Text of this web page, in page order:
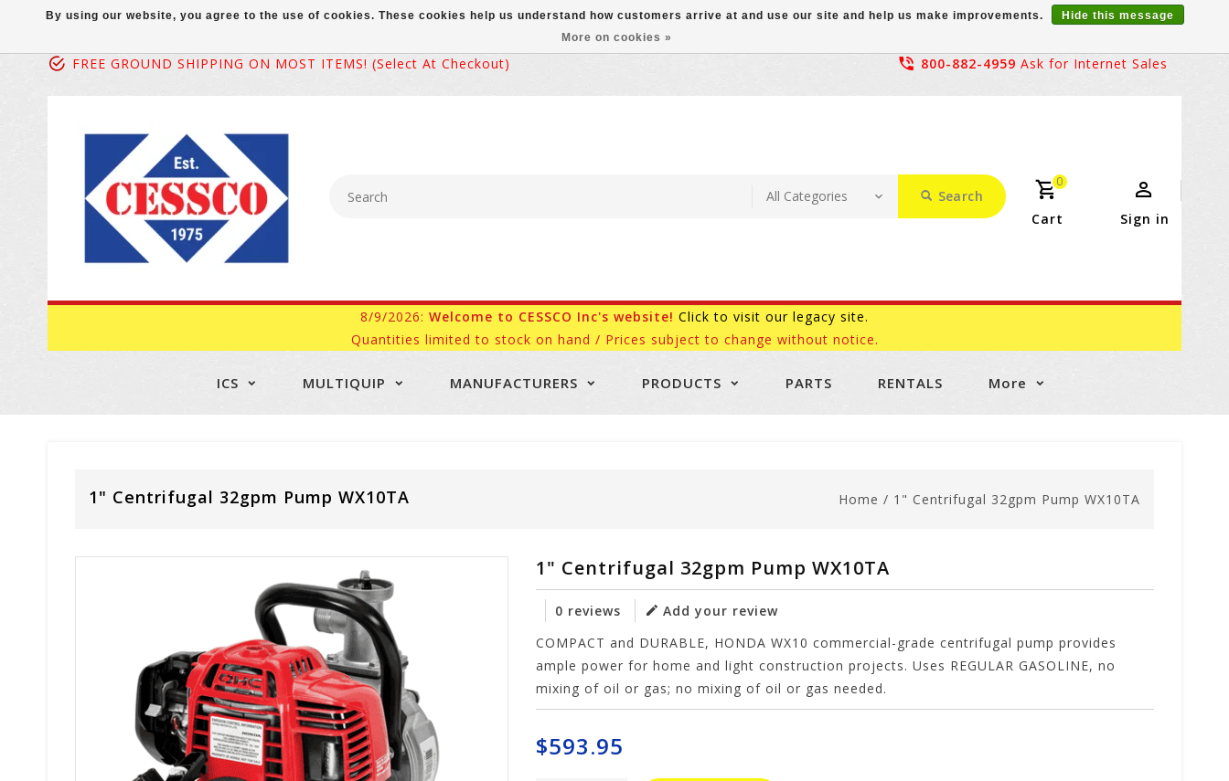
FREE GROUND SHIPPING ON MOST ITEMS! (select At Checkout) 800-882-4959 Ask for Internet Sales
Search
0
Cart Sign in
8/9/2026: Welcome to CESSCO Inc's website! Click to visit our legacy site.
Quantities limited to stock on hand / Prices subject to change without notice.
ICS MULTIQUIP MANUFACTURERS PRODUCTS PARTS RENTALS More
1" Centrifugal 32gpm Pump WX10TA Home / 1" Centrifugal 32gpm Pump WX10TA
1" Centrifugal 32gpm Pump WX10TA
0 reviews
Add your review
COMPACT and DURABLE, HONDA WX10 commercial-grade centrifugal pump provides
ample power for home and light construction projects. Uses REGULAR GASOLINE, no
mixing of oil or gas; no mixing of oil or gas needed.
$593.95
By using our website, you agree to the use of cookies. These cookies help us understand how customers arrive at and use our site and help us make improvements.
Hide this message
More on cookies »